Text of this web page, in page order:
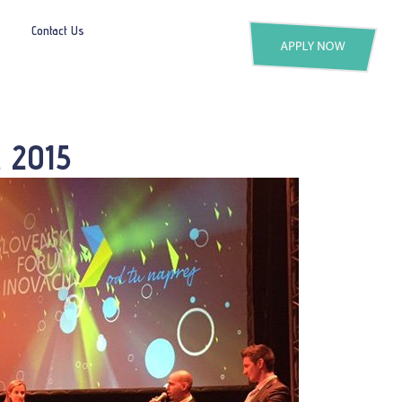
Contact Us
2015